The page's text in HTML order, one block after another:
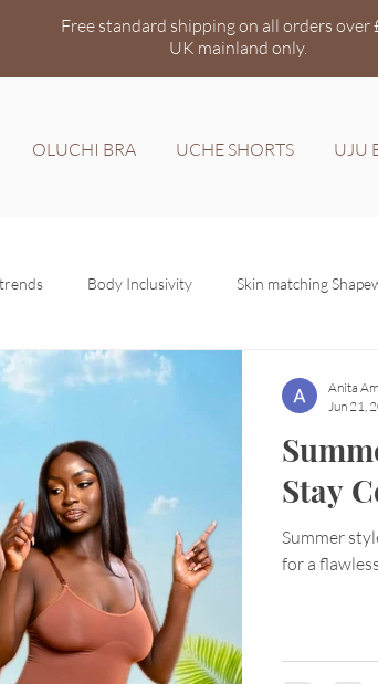
Free standard shipping on all orders over
UK mainland only.
OLUCHI BRA UCHE SHORTS UJU
Body Inclusivity Skin matching
Stay
Summer
for a
Anita
Jun 21,